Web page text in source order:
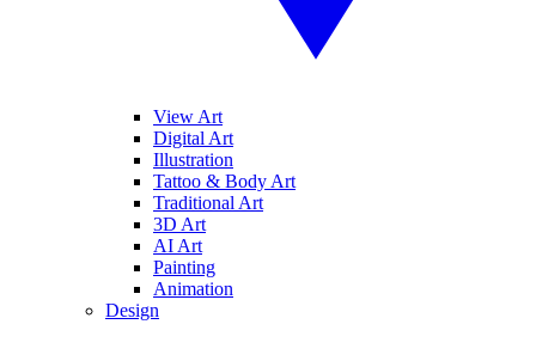
View Art
Digital Art
Illustration
Tattoo & Body Art
Traditional Art
3D Art
AI Art
Painting
Animation
Design